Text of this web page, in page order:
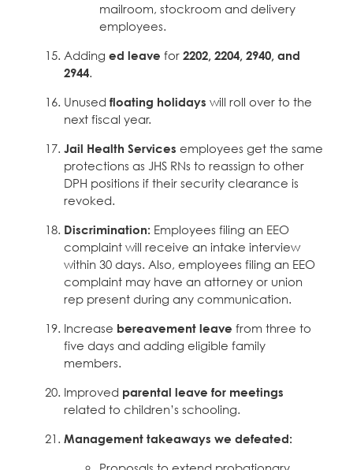
mailroom, stockroom and delivery
employees.
Adding ed leave for 2202, 2204, 2940, and
2944.
Unused floating holidays will roll over to the
next fiscal year.
Jail Health Services employees get the same
protections as JHS RNs to reassign to other
DPH positions if their security clearance is
revoked.
Discrimination: Employees filing an EEO
complaint will receive an intake interview
within 30 days. Also, employees filing an EEO
complaint may have an attorney or union
rep present during any communication.
Increase bereavement leave from three to
five days and adding eligible family
members.
Improved parental leave for meetings
related to children’s schooling.
Management takeaways we defeated: